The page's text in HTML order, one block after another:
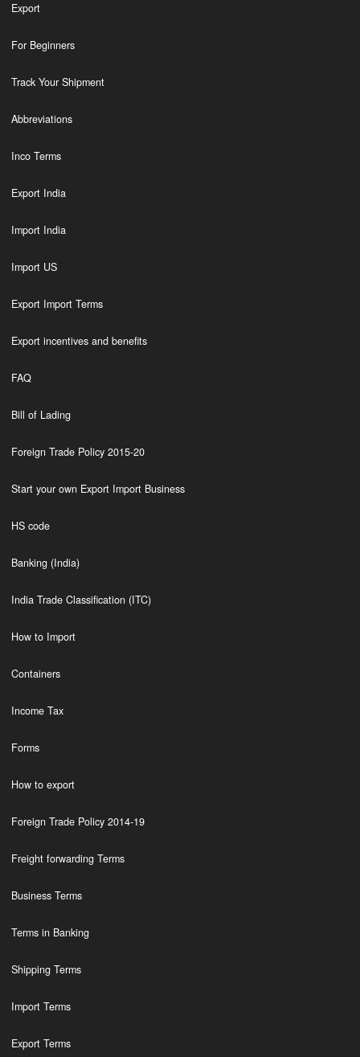
Export
For Beginners
Track Your Shipment
Abbreviations
Inco Terms
Export India
Import India
Import US
Export Import Terms
Export incentives and benefits
FAQ
Bill of Lading
Foreign Trade Policy 2015-20
Start your own Export Import Business
HS code
Banking (India)
India Trade Classification (ITC)
How to Import
Containers
Income Tax
Forms
How to export
Foreign Trade Policy 2014-19
Freight forwarding Terms
Business Terms
Terms in Banking
Shipping Terms
Import Terms
Export Terms